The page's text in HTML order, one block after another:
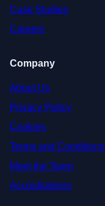
Case Studies
Careers
Company
About Us
Privacy Policy
Cookies
Terms and Conditions
Meet the Team
Accreditations